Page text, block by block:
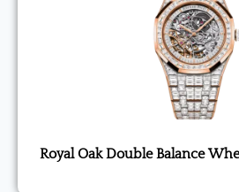
Royal Oak Double Balance